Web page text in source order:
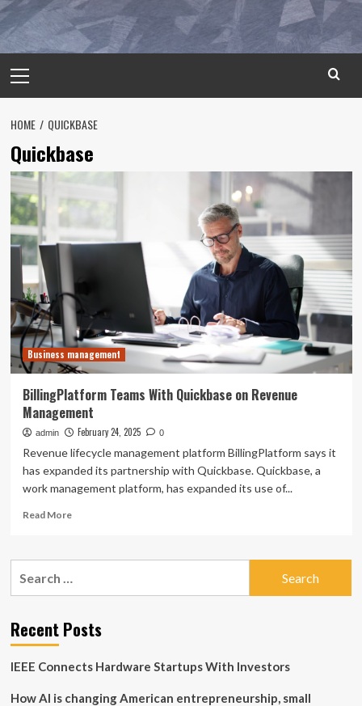
Menu
HOME QUICKBASE
Quickbase
Business management
BillingPlatform Teams With Quickbase on Revenue
Management
admin February 24, 2025 0
Revenue lifecycle management platform BillingPlatform says it
has expanded its partnership with Quickbase. Quickbase, a
work management platform, has expanded its use of...
Read MoreRead
BillingPlatform
on
Revenue
Recent Posts
IEEE Connects Hardware Startups With Investors
How AI is changing American entrepreneurship, small